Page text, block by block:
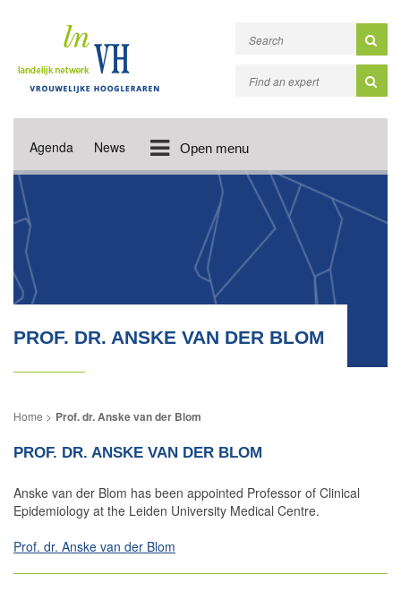
Agenda News Open menu
PROF. DR. ANSKE VAN DER BLOM
Prof. dr. Anske van der Blom
PROF. DR. ANSKE VAN DER BLOM
Anske van der Blom has been appointed Professor of Clinical
Epidemiology at the Leiden University Medical Centre.
Prof. dr. Anske van der Blom